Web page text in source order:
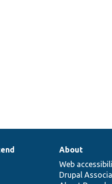
About
Web
Drupal